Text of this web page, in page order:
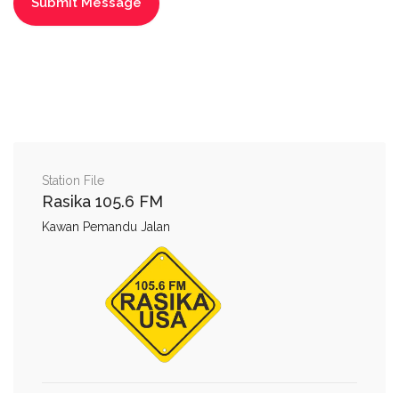
Station File
Rasika 105.6 FM
Kawan Pemandu Jalan